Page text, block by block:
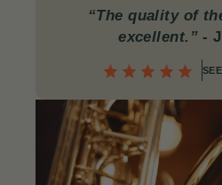
“The quality of
excellent.” -